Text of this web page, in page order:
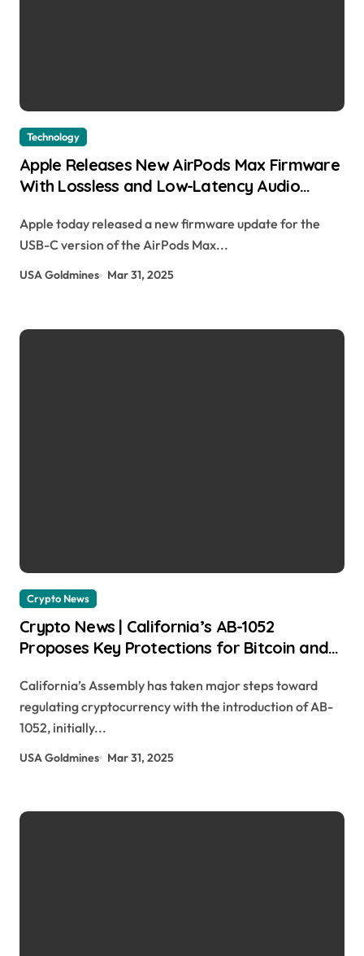
Technology
Apple Releases New AirPods Max Firmware
With Lossless and Low-Latency Audio
Apple today released a new firmware update for the
USB-C version of the AirPods Max...
USA Goldmines Mar 31, 2025
Crypto News
Crypto News | California’s AB-1052
Proposes Key Protections for Bitcoin and
usagoldmines.com
California’s Assembly has taken major steps toward
regulating cryptocurrency with the introduction of AB-
1052, initially...
USA Goldmines Mar 31, 2025